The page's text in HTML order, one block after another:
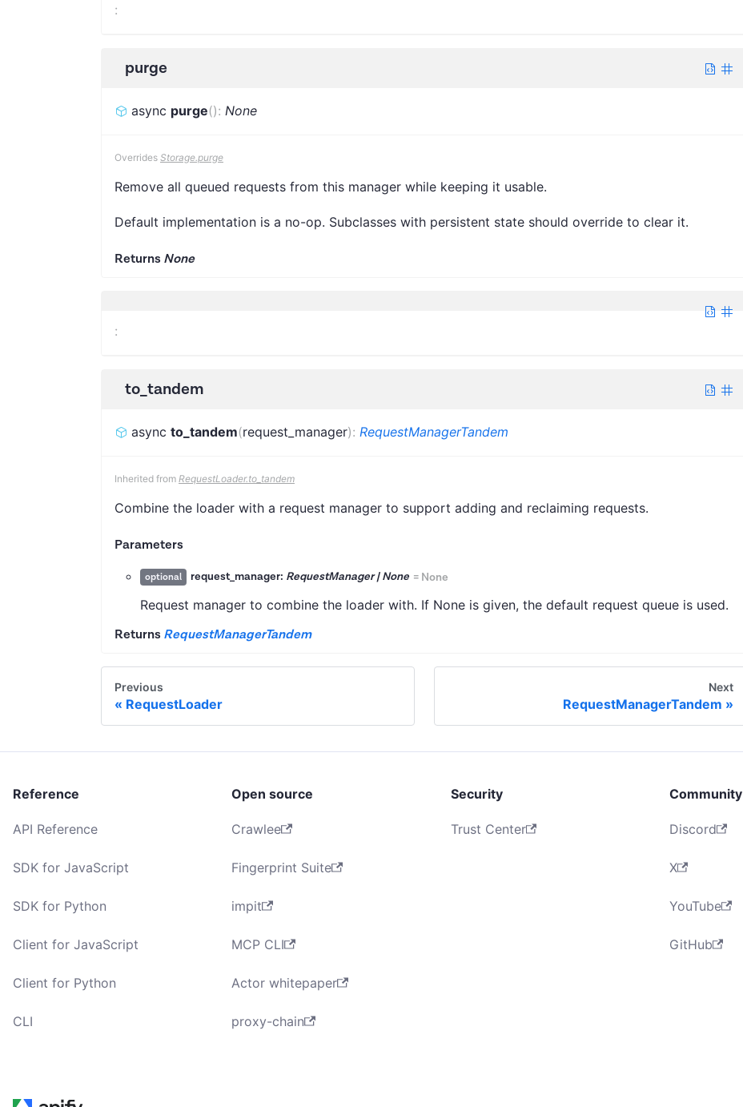
:
purge
async purge(): None
Overrides Storage.purge
Remove all queued requests from this manager while keeping it usable.
Default implementation is a no-op. Subclasses with persistent state should override to clear it.
Returns None
:
to_tandem
async to_tandem(request_manager): RequestManagerTandem
Inherited from RequestLoader.to_tandem
Combine the loader with a request manager to support adding and reclaiming requests.
Parameters
optional request_manager: RequestManager | None = None
Request manager to combine the loader with. If None is given, the default request queue is used.
Returns RequestManagerTandem
Previous
RequestLoader
Next
RequestManagerTandem
Reference
API Reference
SDK for JavaScript
SDK for Python
Client for JavaScript
Client for Python
CLI
Open source
Crawlee
Fingerprint Suite
impit
MCP CLI
Actor whitepaper
proxy-chain
Security
Trust Center
Community
Discord
X
YouTube
GitHub